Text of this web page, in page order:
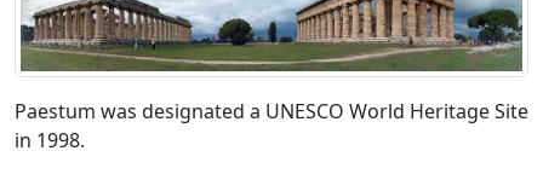
Paestum was designated a UNESCO World Heritage Site
in 1998.